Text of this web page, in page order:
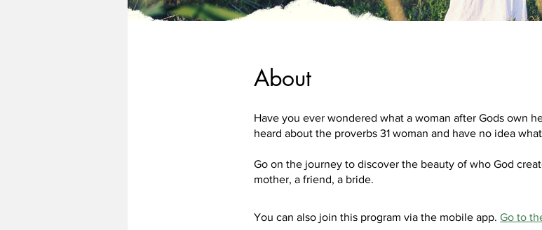
About
Have you ever wondered what a woman after Gods own
heard about the proverbs 31 woman and have no idea
Go on the journey to discover the beauty of who God
You can also join this program via the mobile app. Go to